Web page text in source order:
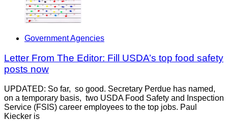
Government Agencies
Letter From The Editor: Fill USDA’s top food safety
posts now
UPDATED: So far, so good. Secretary Perdue has named,
on a temporary basis, two USDA Food Safety and Inspection
Service (FSIS) career employees to the top jobs. Paul
Kiecker is